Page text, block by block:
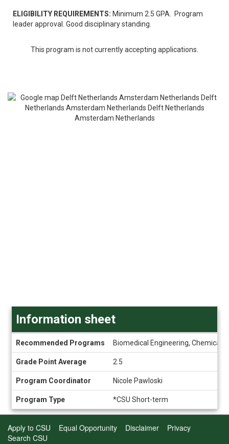
ELIGIBILITY REQUIREMENTS: Minimum 2.5 GPA. Program
leader approval. Good disciplinary standing.
This program is not currently accepting applications.
sheet
Information sheet
Recommended Programs Biomedical Engineering, Chemical
Grade Point Average 2.5
Program Coordinator Nicole Pawloski
Program Type *CSU Short-term
Apply to CSU Equal Opportunity Disclaimer
Privacy
Search CSU